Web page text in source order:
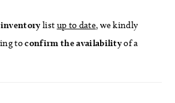
inventory list up to date, we kindly
toconfirm the availabilityof a